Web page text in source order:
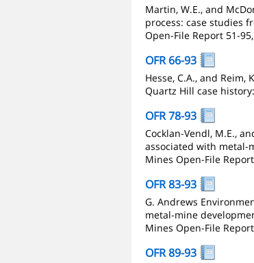
Martin, W.E., and
process: case studies
Open-File Report 51-
OFR 66-93
Hesse, C.A., and
Quartz Hill case
OFR 78-93
Cocklan-Vendl, M.E.,
associated with metal-
Mines Open-File
OFR 83-93
G. Andrews
metal-mine
Mines Open-File
OFR 89-93